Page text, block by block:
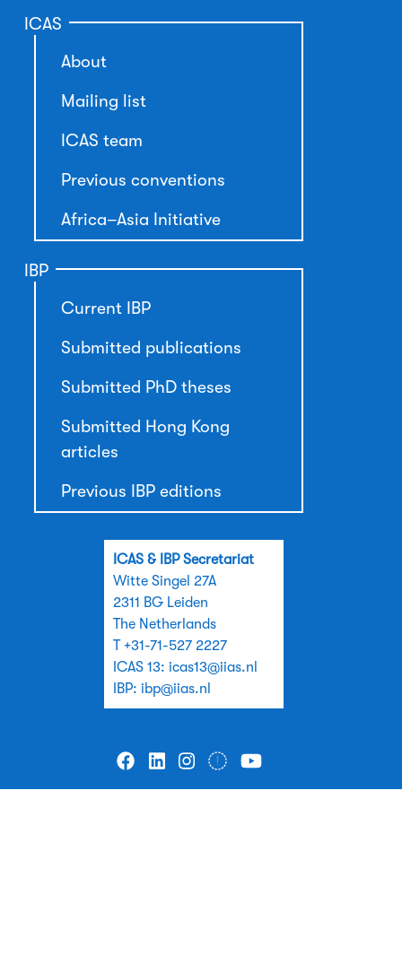
ICAS
About
Mailing list
ICAS team
Previous conventions
Africa–Asia Initiative
IBP
Current IBP
Submitted publications
Submitted PhD theses
Submitted Hong Kong
articles
Previous IBP editions
ICAS & IBP Secretariat
Witte Singel 27A
2311 BG Leiden
The Netherlands
T +31-71-527 2227
ICAS 13: icas13@iias.nl
IBP: ibp@iias.nl